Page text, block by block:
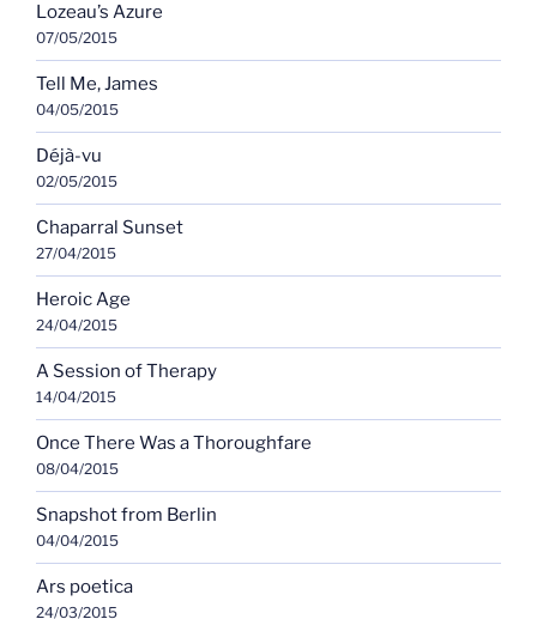
Lozeau’s Azure
07/05/2015
Tell Me, James
04/05/2015
Déjà-vu
02/05/2015
Chaparral Sunset
27/04/2015
Heroic Age
24/04/2015
A Session of Therapy
14/04/2015
Once There Was a Thoroughfare
08/04/2015
Snapshot from Berlin
04/04/2015
Ars poetica
24/03/2015